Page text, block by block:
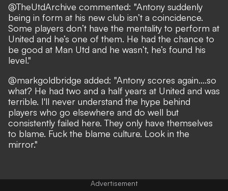
@TheUtdArchive commented: "Antony suddenly
being in form at his new club isn’t a coincidence.
Some players don’t have the mentality to perform at
United and he’s one of them. He had the chance to
be good at Man Utd and he wasn’t, he’s found his
level."
@markgoldbridge added: "Antony scores again....so
what? He had two and a half years at United and was
terrible. I'll never understand the hype behind
players who go elsewhere and do well but
consistently failed here. They only have themselves
to blame. Fuck the blame culture. Look in the
mirror."